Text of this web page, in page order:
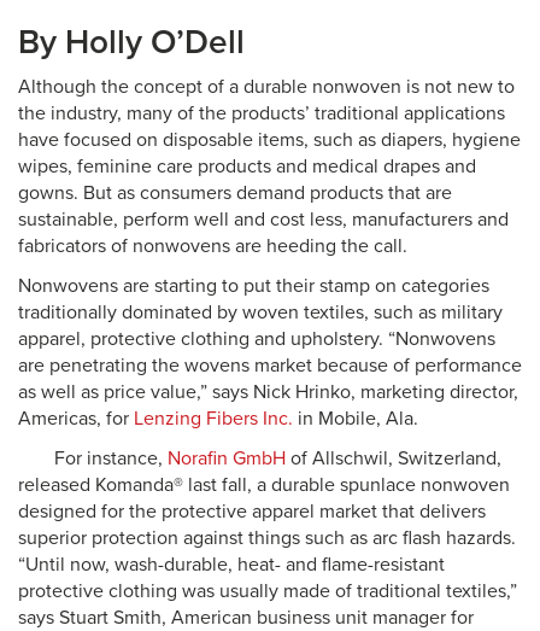
By Holly O’Dell
Although the concept of a durable nonwoven is not new to
the industry, many of the products’ traditional applications
have focused on disposable items, such as diapers, hygiene
wipes, feminine care products and medical drapes and
gowns. But as consumers demand products that are
sustainable, perform well and cost less, manufacturers and
fabricators of nonwovens are heeding the call.
Nonwovens are starting to put their stamp on categories
traditionally dominated by woven textiles, such as military
apparel, protective clothing and upholstery. “Nonwovens
are penetrating the wovens market because of performance
as well as price value,” says Nick Hrinko, marketing director,
Americas, for Lenzing Fibers Inc. in Mobile, Ala.
For instance, Norafin GmbH of Allschwil, Switzerland,
released Komanda® last fall, a durable spunlace nonwoven
designed for the protective apparel market that delivers
superior protection against things such as arc flash hazards.
“Until now, wash-durable, heat- and flame-resistant
protective clothing was usually made of traditional textiles,”
says Stuart Smith, American business unit manager for